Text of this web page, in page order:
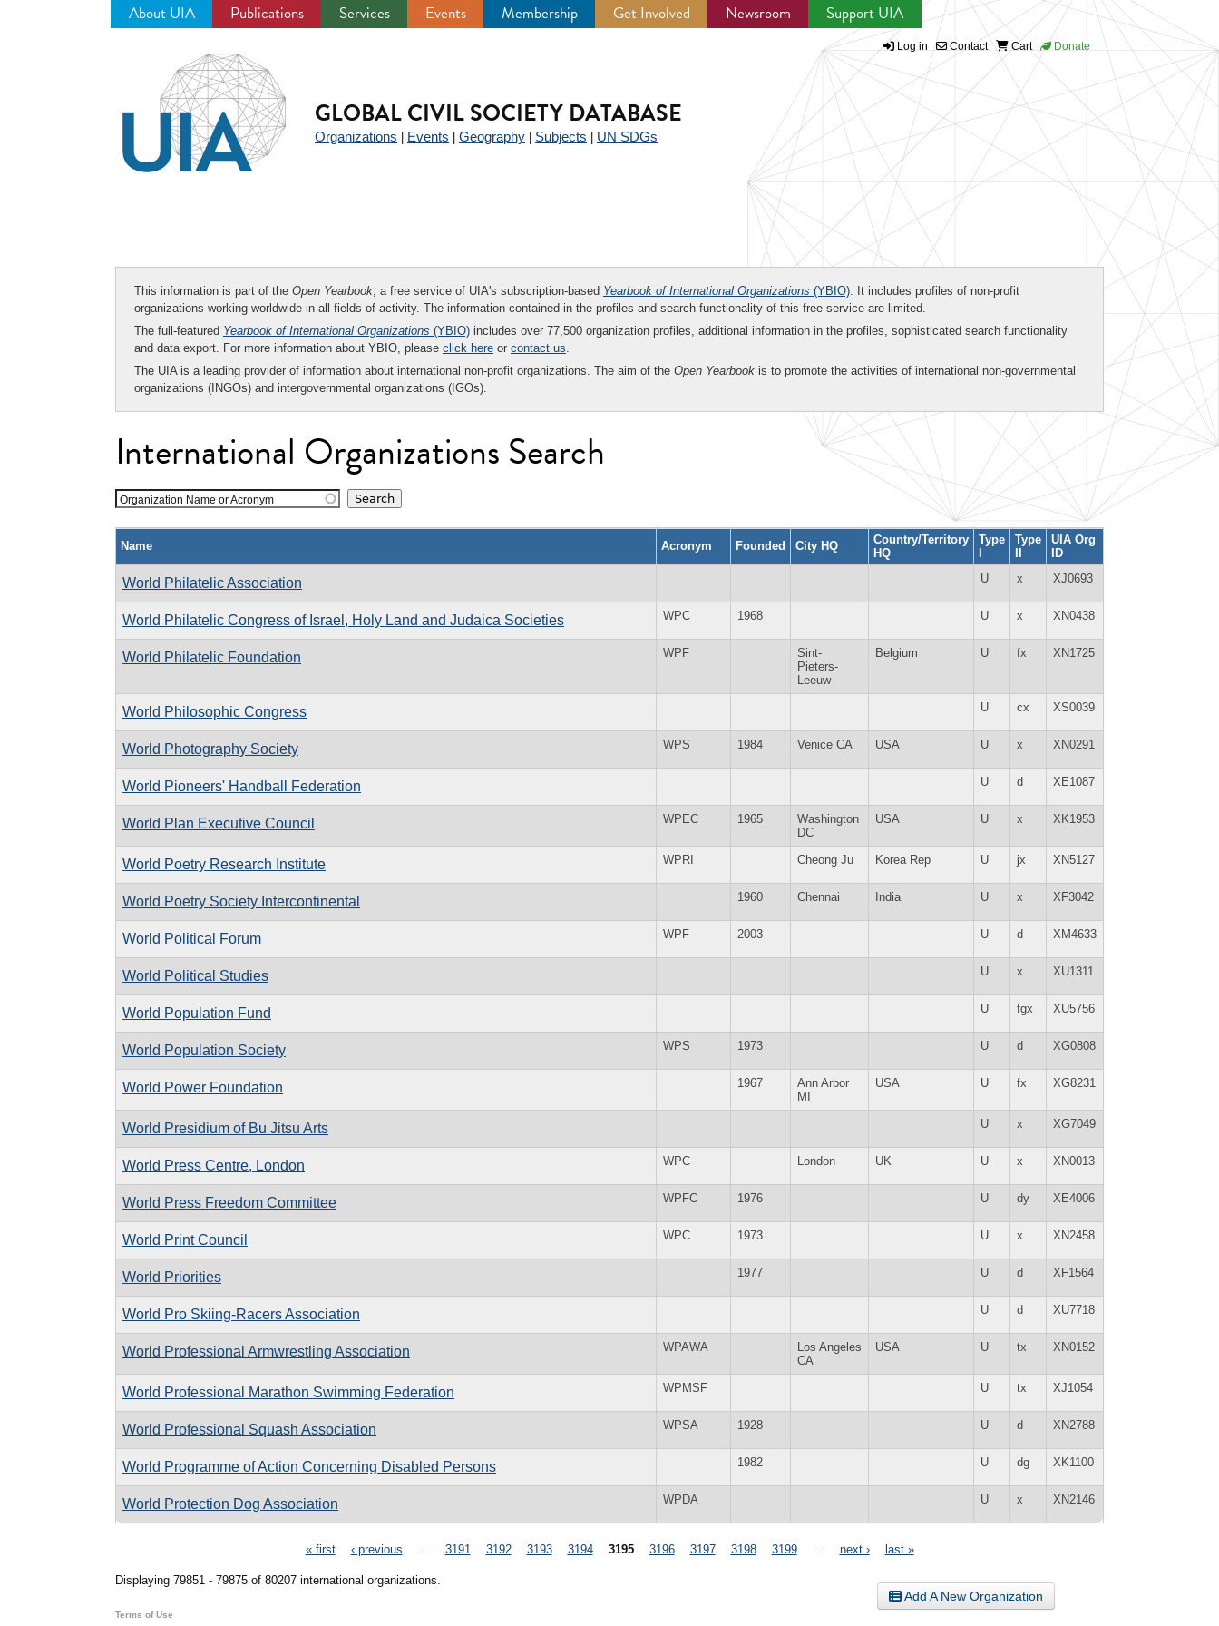
About UIA Publications Services Events Membership Get Involved Newsroom Support UIA
Log in Contact Cart Donate
GLOBAL CIVIL SOCIETY DATABASE
Organizations Events Geography Subjects UN SDGs
This information is part of the Open Yearbook, a free service of UIA's subscription-based Yearbook of International Organizations (YBIO). It includes profiles of non-profit
organizations working worldwide in all fields of activity. The information contained in the profiles and search functionality of this free service are limited.
The full-featured Yearbook of International Organizations (YBIO) includes over 77,500 organization profiles, additional information in the profiles, sophisticated search functionality
and data export. For more information about YBIO, please click here or contact us.
The UIA is a leading provider of information about international non-profit organizations. The aim of the Open Yearbook is to promote the activities of international non-governmental
organizations (INGOs) and intergovernmental organizations (IGOs).
International Organizations Search
Organization Name or Acronym
Name Acronym Founded City HQ
Country/Territory
HQ
Type
I
Type
II
UIA Org
ID
World Philatelic Association U x XJ0693
World Philatelic Congress of Israel, Holy Land and Judaica Societies WPC 1968 U x XN0438
World Philatelic Foundation WPF
Sint-
Pieters-
Leeuw
Belgium U fx XN1725
World Philosophic Congress U cx XS0039
World Photography Society WPS 1984 Venice CA USA U x XN0291
World Pioneers' Handball Federation U d XE1087
World Plan Executive Council WPEC 1965
Washington
DC
USA U x XK1953
World Poetry Research Institute WPRI Cheong Ju Korea Rep U jx XN5127
World Poetry Society Intercontinental 1960 Chennai India U x XF3042
World Political Forum WPF 2003 U d XM4633
World Political Studies U x XU1311
World Population Fund U fgx XU5756
World Population Society WPS 1973 U d XG0808
World Power Foundation 1967
Ann Arbor
MI
USA U fx XG8231
World Presidium of Bu Jitsu Arts U x XG7049
World Press Centre, London WPC London UK U x XN0013
World Press Freedom Committee WPFC 1976 U dy XE4006
World Print Council WPC 1973 U x XN2458
World Priorities 1977 U d XF1564
World Pro Skiing-Racers Association U d XU7718
World Professional Armwrestling Association WPAWA
Los Angeles
CA
USA U tx XN0152
World Professional Marathon Swimming Federation WPMSF U tx XJ1054
World Professional Squash Association WPSA 1928 U d XN2788
World Programme of Action Concerning Disabled Persons 1982 U dg XK1100
World Protection Dog Association WPDA U x XN2146
« first ‹ previous 3191 3192 3193 3194 3195 3196 3197 3198 3199 next › last »
Displaying 79851 - 79875 of 80207 international organizations.
Add A New Organization
Terms of Use